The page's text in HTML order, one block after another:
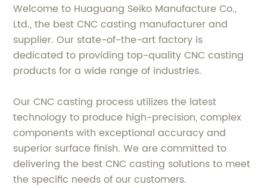
Welcome to Huaguang Seiko Manufacture Co.,
Ltd., the best CNC casting manufacturer and
supplier. Our state-of-the-art factory is
dedicated to providing top-quality CNC casting
products for a wide range of industries.
Our CNC casting process utilizes the latest
technology to produce high-precision, complex
components with exceptional accuracy and
superior surface finish. We are committed to
delivering the best CNC casting solutions to meet
the specific needs of our customers.